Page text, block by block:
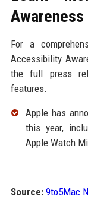
Awareness
For a
Accessibility
the full press
features.
Apple has
this year,
Apple Watch
Source: 9to5Mac